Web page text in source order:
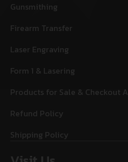
Gunsmithing
Firearm Transfer
Laser Engraving
Form 1 & Lasering
Products for Sale & Checkout
Refund Policy
Shipping Policy